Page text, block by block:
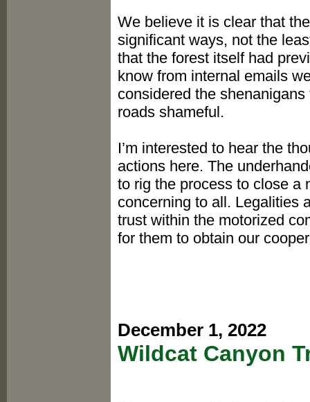
We believe it is clear that
significant ways, not the
that the forest itself had
know from internal emails
considered the
roads shameful.
I’m interested to hear the
actions here. The
to rig the process to close a
concerning to all. Legalities
trust within the motorized
for them to obtain our
December 1, 2022
Wildcat Canyon